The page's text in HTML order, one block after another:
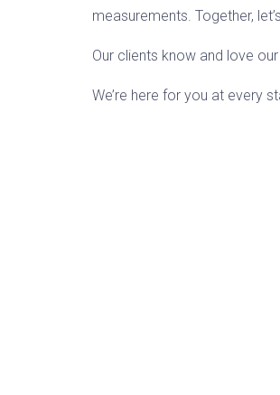
measurements. Together,
Our clients know and love
We’re here for you at every